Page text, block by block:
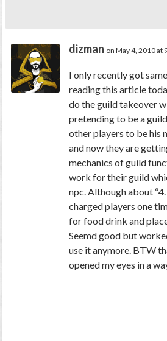
dizman on May 4, 2010 at
I only recently got
reading this article
do the guild takeover
pretending to be a
other players to be his
and now they are
mechanics of guild
work for their guild
npc. Although about
charged players one
for food drink and
Seemd good but
use it anymore. BTW
opened my eyes in a